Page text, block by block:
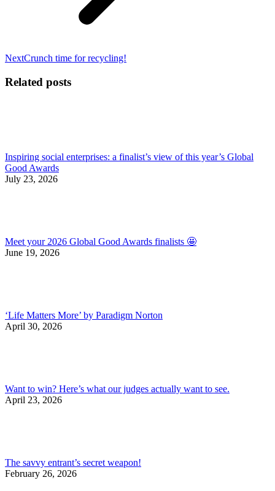
NextNext
Crunch time for recycling!
Related posts
Inspiring social enterprises: a finalist’s view of this year’s Global
Good Awards
July 23, 2026
Meet your 2026 Global Good Awards finalists 🤩
June 19, 2026
‘Life Matters More’ by Paradigm Norton
April 30, 2026
Want to win? Here’s what our judges actually want to see.
April 23, 2026
The savvy entrant’s secret weapon!
February 26, 2026